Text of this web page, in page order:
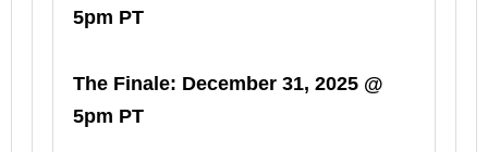
5pm PT
The Finale: December 31, 2025 @
5pm PT